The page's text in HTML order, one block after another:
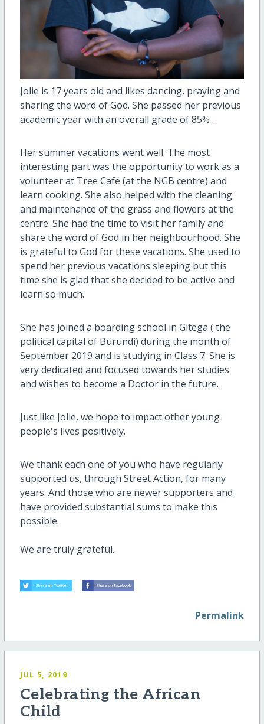
Jolie is 17 years old and likes dancing, praying and
sharing the word of God. She passed her previous
academic year with an overall grade of 85% .
Her summer vacations went well. The most
interesting part was the opportunity to work as a
volunteer at Tree Café (at the NGB centre) and
learn cooking. She also helped with the cleaning
and maintenance of the grass and flowers at the
centre. She had the time to visit her family and
share the word of God in her neighbourhood. She
is grateful to God for these vacations. She used to
spend her previous vacations sleeping but this
time she is glad that she decided to be active and
learn so much.
She has joined a boarding school in Gitega ( the
political capital of Burundi) during the month of
September 2019 and is studying in Class 7. She is
very dedicated and focused towards her studies
and wishes to become a Doctor in the future.
Just like Jolie, we hope to impact other young
people's lives positively.
We thank each one of you who have regularly
supported us, through Street Action, for many
years. And those who are newer supporters and
have provided substantial sums to make this
possible.
We are truly grateful.
Permalink
JUL 5, 2019
Celebrating the African
Child